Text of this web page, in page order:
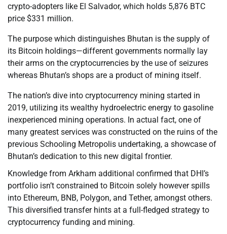
crypto-adopters like El Salvador, which holds 5,876 BTC
price $331 million.
The purpose which distinguishes Bhutan is the supply of
its Bitcoin holdings—different governments normally lay
their arms on the cryptocurrencies by the use of seizures
whereas Bhutan’s shops are a product of mining itself.
The nation’s dive into cryptocurrency mining started in
2019, utilizing its wealthy hydroelectric energy to gasoline
inexperienced mining operations. In actual fact, one of
many greatest services was constructed on the ruins of the
previous Schooling Metropolis undertaking, a showcase of
Bhutan’s dedication to this new digital frontier.
Knowledge from Arkham additional confirmed that DHI’s
portfolio isn’t constrained to Bitcoin solely however spills
into Ethereum, BNB, Polygon, and Tether, amongst others.
This diversified transfer hints at a full-fledged strategy to
cryptocurrency funding and mining.